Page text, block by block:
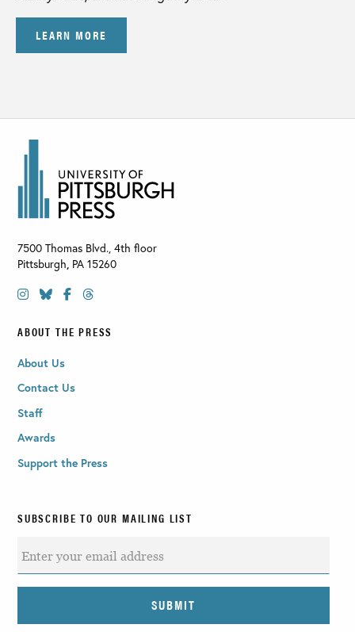
LEARN MORE
7500 Thomas Blvd., 4th floor
Pittsburgh, PA 15260
ABOUT THE PRESS
About Us
Contact Us
Staff
Awards
Support the Press
SUBSCRIBE TO OUR MAILING LIST